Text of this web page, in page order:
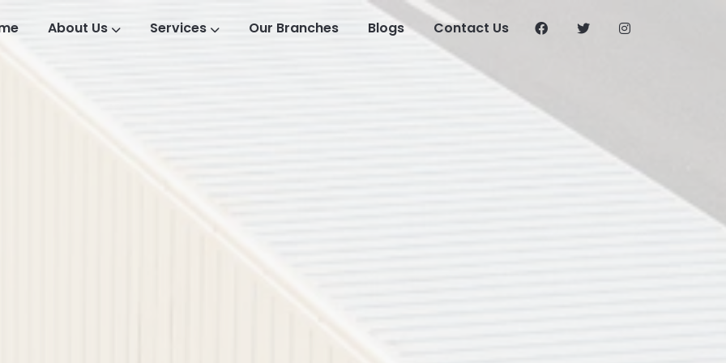
About Us Services Our Branches Blogs Contact Us